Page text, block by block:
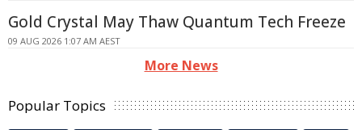
Gold Crystal May Thaw Quantum Tech Freeze
09 AUG 2026 1:07 AM AEST
More News
Popular Topics